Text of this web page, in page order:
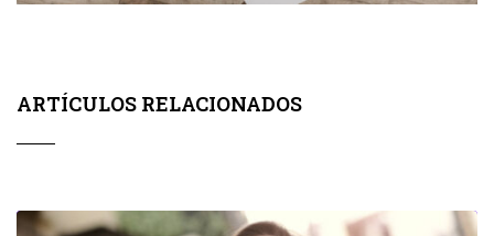
ARTÍCULOS RELACIONADOS